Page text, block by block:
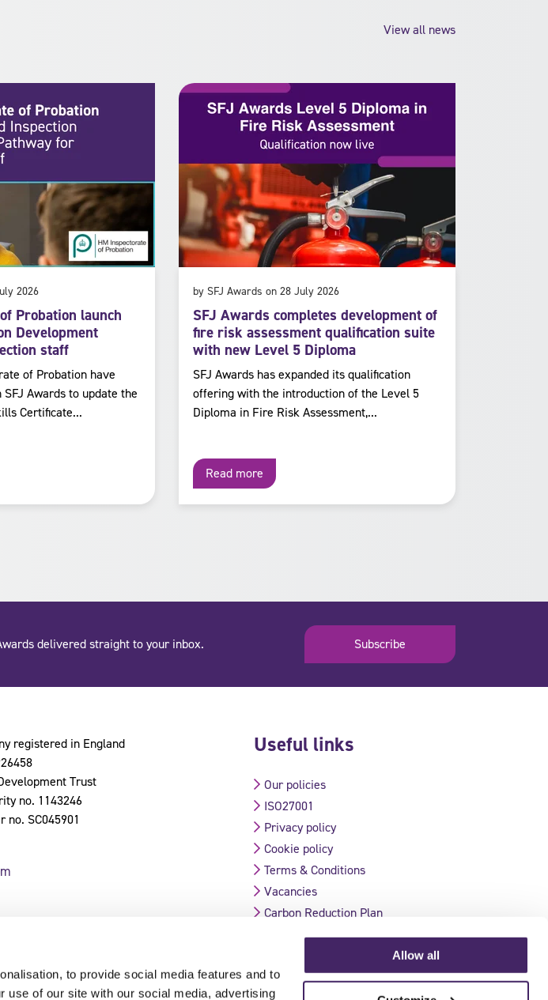
to provide social media features and to
use of our site with our social media, advertising
Allow all
View all news
2026
Probation launch
Development
staff
of Probation have
Awards to update the
Certificate...
by SFJ Awards on 28 July 2026
SFJ Awards completes development of
fire risk assessment qualification suite
with new Level 5 Diploma
SFJ Awards has expanded its qualification
offering with the introduction of the Level 5
Diploma in Fire Risk Assessment,...
Read more
delivered straight to your inbox. Subscribe
registered in England
Trust
no. 1143246
no. SC045901
Useful links
Our policies
ISO27001
Privacy policy
Cookie policy
Terms & Conditions
Vacancies
Carbon Reduction Plan
Validate Certificate